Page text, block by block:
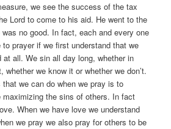
we see the success of the tax
Lord to come to his aid. He went to the
no good. In fact, each and every one
prayer if we first understand that we
at all. We sin all day long, whether in
whether we know it or whether we don’t.
we can do when we pray is to
maximizing the sins of others. In fact
When we have love we understand
we pray we also pray for others to be